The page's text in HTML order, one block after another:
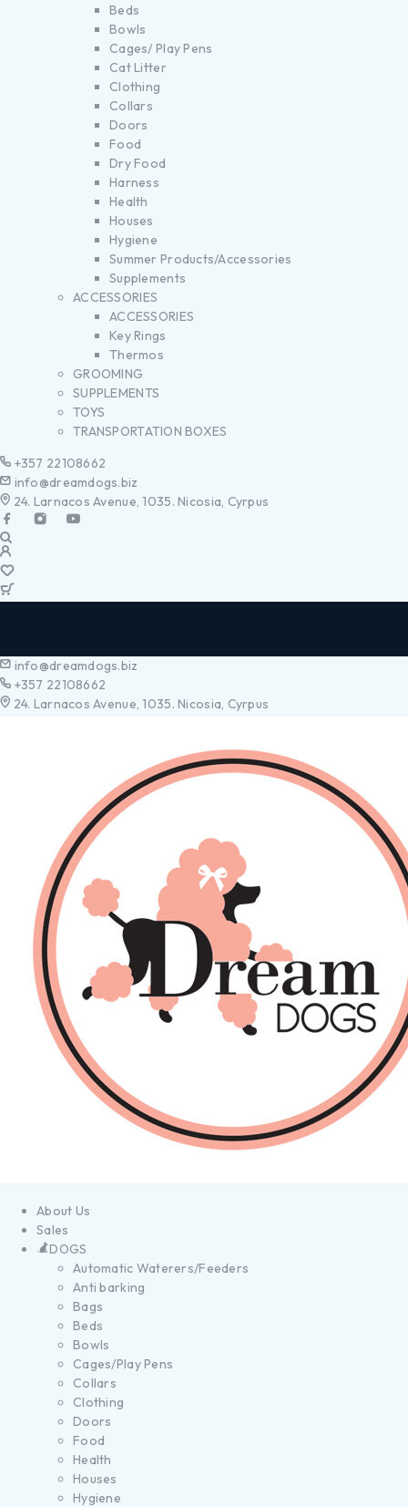
Beds
Bowls
Cages/ Play Pens
Cat Litter
Clothing
Collars
Doors
Food
Dry Food
Harness
Health
Houses
Hygiene
Summer Products/Accessories
Supplements
ACCESSORIES
ACCESSORIES
Key Rings
Thermos
GROOMING
SUPPLEMENTS
TOYS
TRANSPORTATION BOXES
+357 22108662
info@dreamdogs.biz
24. Larnacos Avenue, 1035. Nicosia, Cyrpus
info@dreamdogs.biz
+357 22108662
24. Larnacos Avenue, 1035. Nicosia, Cyrpus
About Us
Sales
DOGS
Automatic Waterers/Feeders
Anti barking
Bags
Beds
Bowls
Cages/Play Pens
Collars
Clothing
Doors
Food
Health
Houses
Hygiene